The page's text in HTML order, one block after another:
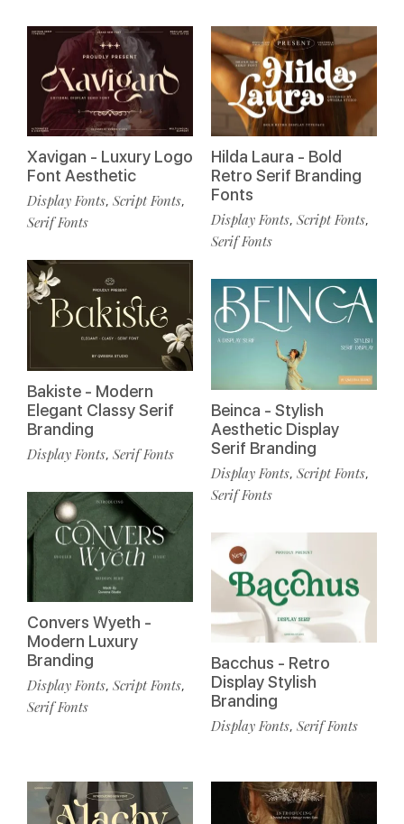
Xavigan - Luxury Logo
Font Aesthetic
Display Fonts, Script Fonts,
Serif Fonts
Bakiste - Modern
Elegant Classy Serif
Branding
Display Fonts, Serif Fonts
Convers Wyeth -
Modern Luxury
Branding
Display Fonts, Script Fonts,
Serif Fonts
Hilda Laura - Bold
Retro Serif Branding
Fonts
Display Fonts, Script Fonts,
Serif Fonts
Beinca - Stylish
Aesthetic Display
Serif Branding
Display Fonts, Script Fonts,
Serif Fonts
Bacchus - Retro
Display Stylish
Branding
Display Fonts, Serif Fonts